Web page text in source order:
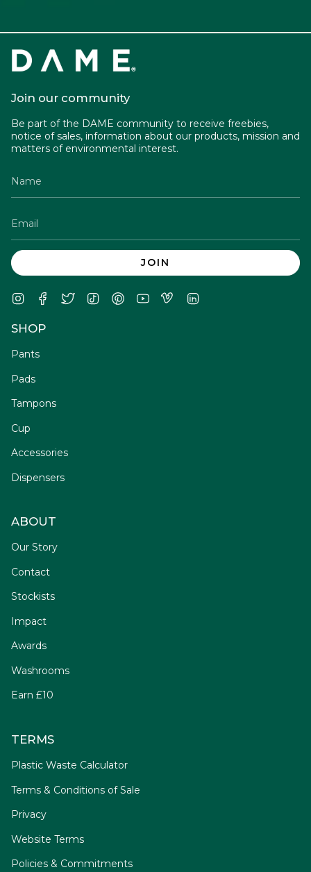
Join our community
Be part of the DAME community to receive freebies,
notice of sales, information about our products, mission and
matters of environmental interest.
JOIN
InstagramFacebook
Twitter TikTok PinterestYouTubeVimeo
SHOP
Pants
Pads
Tampons
Cup
Accessories
Dispensers
ABOUT
Our Story
Contact
Stockists
Impact
Awards
Washrooms
Earn £10
TERMS
Plastic Waste Calculator
Terms & Conditions of Sale
Privacy
Website Terms
Policies & Commitments